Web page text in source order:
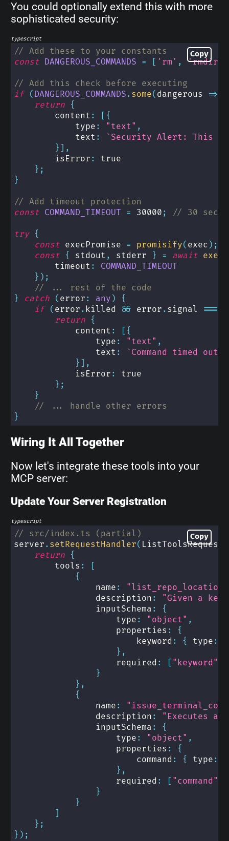
You could optionally extend this with more
sophisticated security:
typescript
Copy
// Add these to your constants
const DANGEROUS_COMMANDS = [ 'rm' , 'rmdir'
// Add this check before executing
if ( DANGEROUS_COMMANDS . some( dangerous =>
return {
        content
: [ {
            type
: "text" ,
            text
: ` Security Alert: This
} ] ,
        isError
:
true
} ;
}
// Add timeout protection
const COMMAND_TIMEOUT = 30000 ; // 30
try {
const execPromise = promisify( exec ) ;
const { stdout , stderr } = await
        timeout
:
COMMAND_TIMEOUT
} ) ;
// ... rest of the code
}
catch ( error : any )
{
if ( error . killed && error . signal ===
return {
            content
: [ {
                type
: "text" ,
                text
: ` Command timed
} ] ,
            isError
:
true
} ;
}
// ... handle other errors
}
Wiring It All Together
Now let's integrate these tools into your
MCP server:
Update Your Server Registration
typescript
Copy
// src/index.ts (partial)
server . setRequestHandler(
return {
        tools
:
[
{
                name
:
                description
:
"Given a
                inputSchema
:
{
                    type
: "object" ,
                    properties
:
{
                        keyword
: { type :
} ,
                    required
: [ "keyword"
}
} ,
{
                name
:
                description
:
"Executes a
                inputSchema
:
{
                    type
: "object" ,
                    properties
:
{
                        command
: { type :
} ,
                    required
: [ "command"
}
}
]
} ;
} ) ;